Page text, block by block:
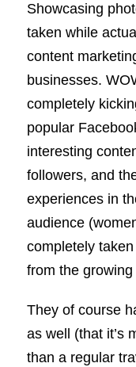
Showcasing
taken while
content
businesses.
completely
popular
interesting
followers, and
experiences in
audience
completely
from the
They of course
as well (that it’s
than a regular